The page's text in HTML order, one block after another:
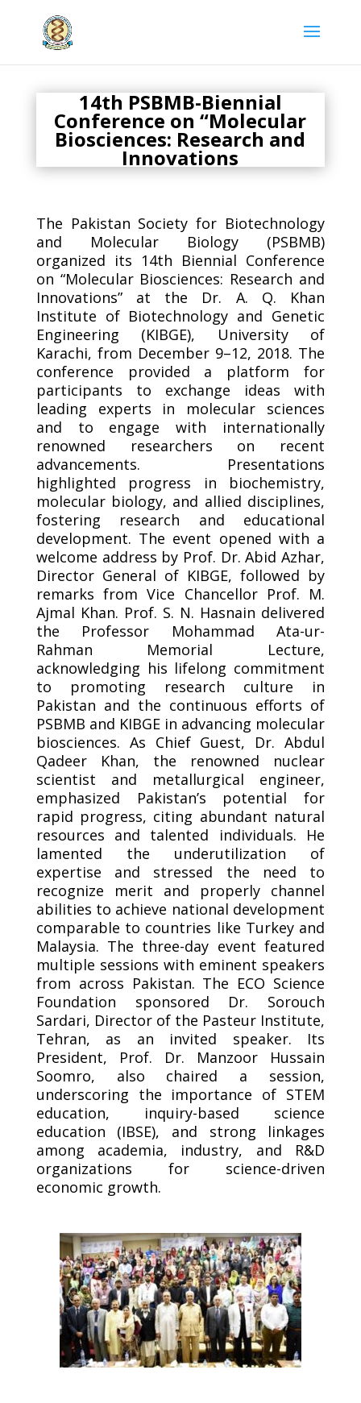
14th PSBMB-Biennial
Conference on “Molecular
Biosciences: Research and
Innovations
The Pakistan Society for Biotechnology
and Molecular Biology (PSBMB)
organized its 14th Biennial Conference
on “Molecular Biosciences: Research and
Innovations” at the Dr. A. Q. Khan
Institute of Biotechnology and Genetic
Engineering (KIBGE), University of
Karachi, from December 9–12, 2018. The
conference provided a platform for
participants to exchange ideas with
leading experts in molecular sciences
and to engage with internationally
renowned researchers on recent
advancements. Presentations
highlighted progress in biochemistry,
molecular biology, and allied disciplines,
fostering research and educational
development. The event opened with a
welcome address by Prof. Dr. Abid Azhar,
Director General of KIBGE, followed by
remarks from Vice Chancellor Prof. M.
Ajmal Khan. Prof. S. N. Hasnain delivered
the Professor Mohammad Ata-ur-
Rahman Memorial Lecture,
acknowledging his lifelong commitment
to promoting research culture in
Pakistan and the continuous efforts of
PSBMB and KIBGE in advancing molecular
biosciences. As Chief Guest, Dr. Abdul
Qadeer Khan, the renowned nuclear
scientist and metallurgical engineer,
emphasized Pakistan’s potential for
rapid progress, citing abundant natural
resources and talented individuals. He
lamented the underutilization of
expertise and stressed the need to
recognize merit and properly channel
abilities to achieve national development
comparable to countries like Turkey and
Malaysia. The three-day event featured
multiple sessions with eminent speakers
from across Pakistan. The ECO Science
Foundation sponsored Dr. Sorouch
Sardari, Director of the Pasteur Institute,
Tehran, as an invited speaker. Its
President, Prof. Dr. Manzoor Hussain
Soomro, also chaired a session,
underscoring the importance of STEM
education, inquiry-based science
education (IBSE), and strong linkages
among academia, industry, and R&D
organizations for science-driven
economic growth.